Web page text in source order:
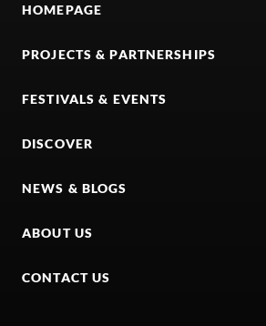
HOMEPAGE
PROJECTS & PARTNERSHIPS
FESTIVALS & EVENTS
DISCOVER
NEWS & BLOGS
ABOUT US
CONTACT US